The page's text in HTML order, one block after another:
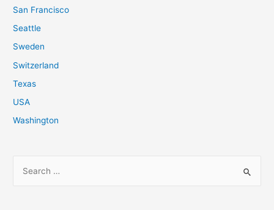
San Francisco
Seattle
Sweden
Switzerland
Texas
USA
Washington